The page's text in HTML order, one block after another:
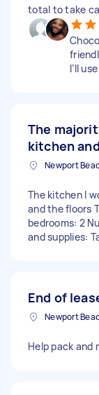
total to take
I’ll
The
kitchen
The kitchen I
and the floors
bedrooms: 2
and supplies:
End of
Help pack and